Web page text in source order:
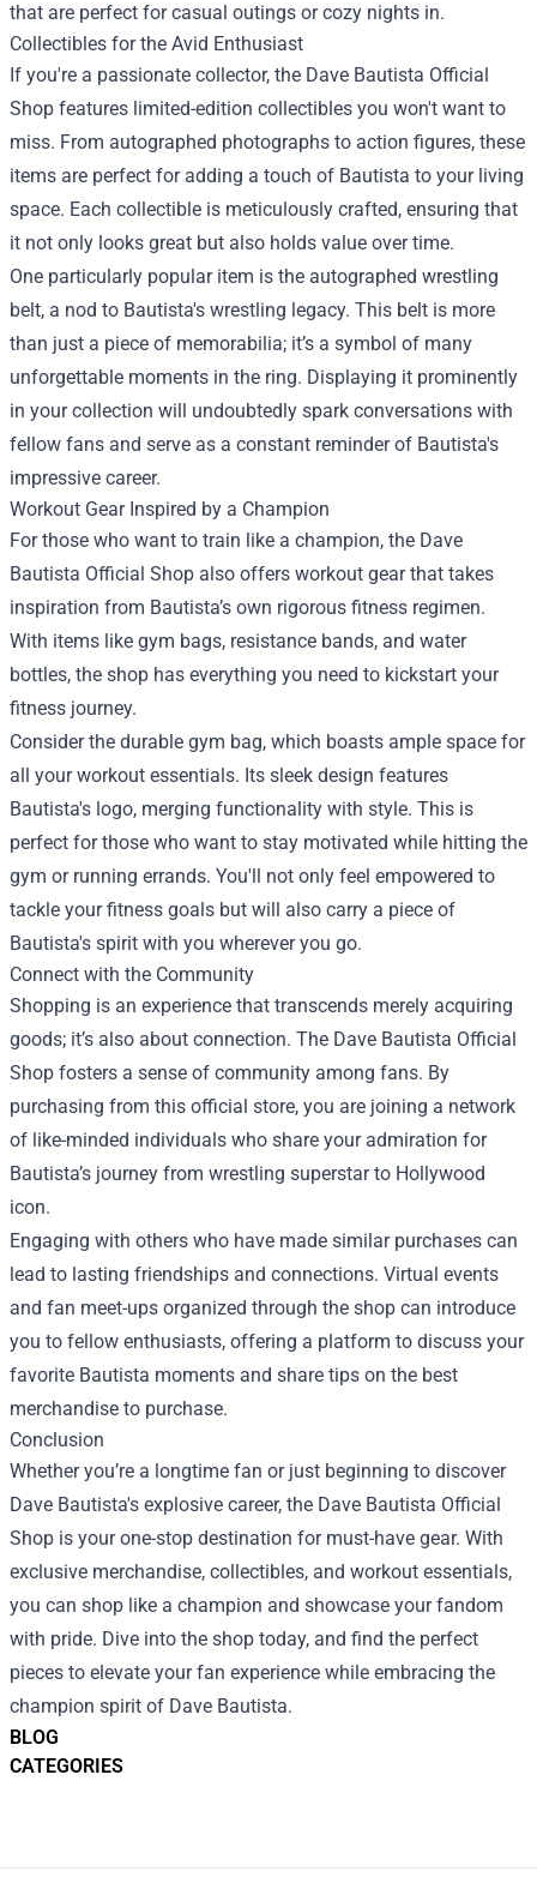
BLOG
CATEGORIES
that are perfect for casual outings or cozy nights in.
Collectibles for the Avid Enthusiast
If you're a passionate collector, the Dave Bautista Official
Shop features limited-edition collectibles you won't want to
miss. From autographed photographs to action figures, these
items are perfect for adding a touch of Bautista to your living
space. Each collectible is meticulously crafted, ensuring that
it not only looks great but also holds value over time.
One particularly popular item is the autographed wrestling
belt, a nod to Bautista's wrestling legacy. This belt is more
than just a piece of memorabilia; it’s a symbol of many
unforgettable moments in the ring. Displaying it prominently
in your collection will undoubtedly spark conversations with
fellow fans and serve as a constant reminder of Bautista's
impressive career.
Workout Gear Inspired by a Champion
For those who want to train like a champion, the Dave
Bautista Official Shop also offers workout gear that takes
inspiration from Bautista’s own rigorous fitness regimen.
With items like gym bags, resistance bands, and water
bottles, the shop has everything you need to kickstart your
fitness journey.
Consider the durable gym bag, which boasts ample space for
all your workout essentials. Its sleek design features
Bautista's logo, merging functionality with style. This is
perfect for those who want to stay motivated while hitting the
gym or running errands. You'll not only feel empowered to
tackle your fitness goals but will also carry a piece of
Bautista's spirit with you wherever you go.
Connect with the Community
Shopping is an experience that transcends merely acquiring
goods; it’s also about connection. The Dave Bautista Official
Shop fosters a sense of community among fans. By
purchasing from this official store, you are joining a network
of like-minded individuals who share your admiration for
Bautista’s journey from wrestling superstar to Hollywood
icon.
Engaging with others who have made similar purchases can
lead to lasting friendships and connections. Virtual events
and fan meet-ups organized through the shop can introduce
you to fellow enthusiasts, offering a platform to discuss your
favorite Bautista moments and share tips on the best
merchandise to purchase.
Conclusion
Whether you’re a longtime fan or just beginning to discover
Dave Bautista's explosive career, the Dave Bautista Official
Shop is your one-stop destination for must-have gear. With
exclusive merchandise, collectibles, and workout essentials,
you can shop like a champion and showcase your fandom
with pride. Dive into the shop today, and find the perfect
pieces to elevate your fan experience while embracing the
champion spirit of Dave Bautista.